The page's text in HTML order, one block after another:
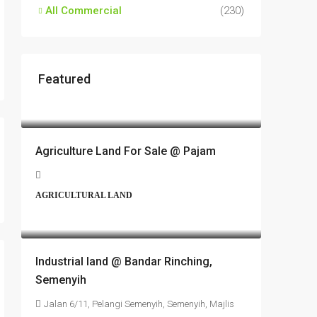
All Commercial (230)
Featured
Agriculture Land For Sale @ Pajam
AGRICULTURAL LAND
Industrial land @ Bandar Rinching,
Semenyih
Jalan 6/11, Pelangi Semenyih, Semenyih, Majlis